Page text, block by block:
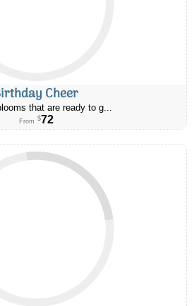
Cheer
that are ready to g...
From $72